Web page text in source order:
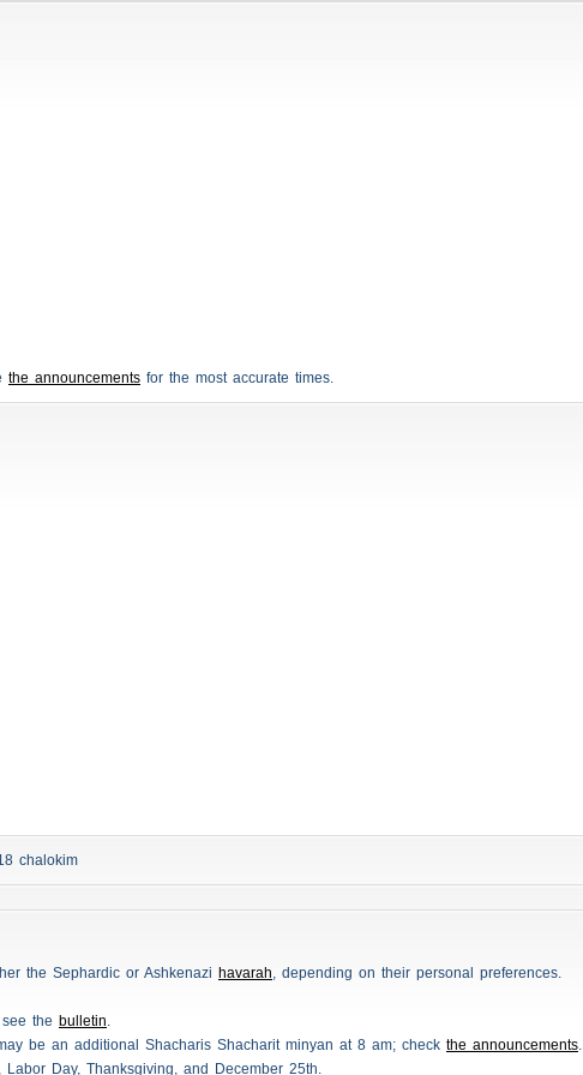
the announcements for the most accurate times.
chalokim
the Sephardic or Ashkenazi havarah, depending on their personal preferences.
the bulletin.
be an additional Shacharis Shacharit minyan at 8 am; check the announcements.
Day, Thanksgiving, and December 25th.